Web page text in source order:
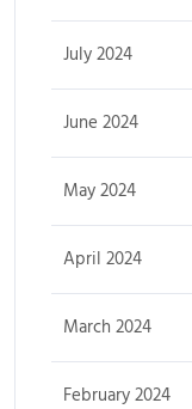
July 2024
June 2024
May 2024
April 2024
March 2024
February 2024